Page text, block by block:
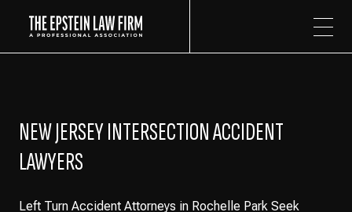
NEW JERSEY INTERSECTION ACCIDENT
LAWYERS
Left Turn Accident Attorneys in Rochelle Park Seek